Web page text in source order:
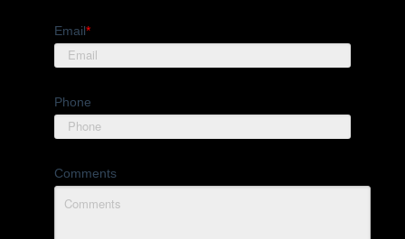
Email*
Phone
Comments